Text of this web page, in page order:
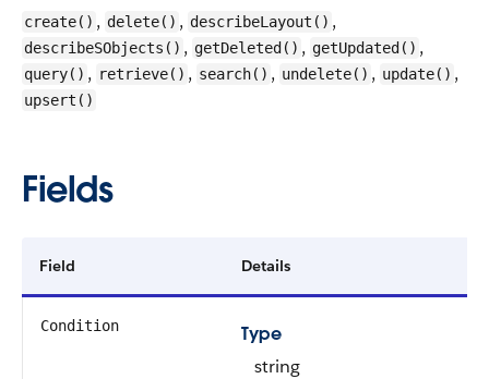
create() , delete() , describeLayout() ,
describeSObjects() , getDeleted() , getUpdated() ,
query() , retrieve() , search() , undelete() , update() ,
upsert()
Fields
Field Details
Condition
Type
string